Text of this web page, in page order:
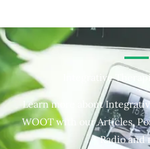
Integrative
Learn more about
WOOT with our Articles,
Radio and